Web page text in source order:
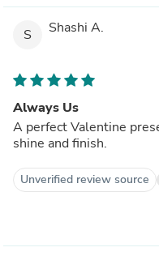
S Shashi A.
Always Us
A perfect Valentine
shine and finish.
Unverified review source